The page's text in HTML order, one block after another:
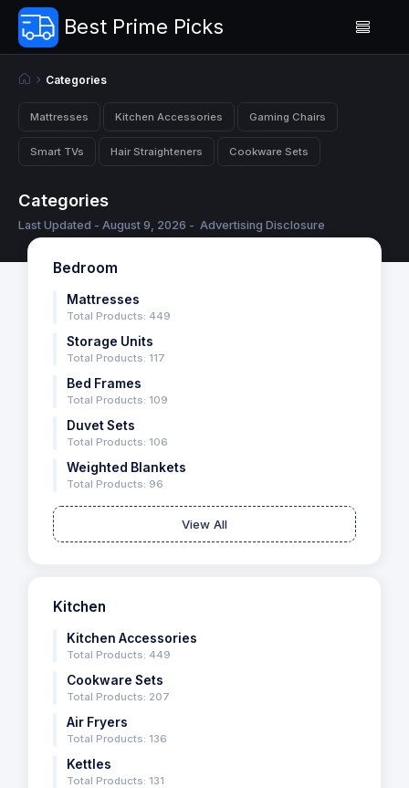
Best Prime Picks
Categories
Mattresses Kitchen Accessories Gaming Chairs
Smart TVs Hair Straighteners Cookware Sets
Categories
Last Updated - August 9, 2026 - Advertising Disclosure
Bedroom
Mattresses
Total Products: 449
Storage Units
Total Products: 117
Bed Frames
Total Products: 109
Duvet Sets
Total Products: 106
Weighted Blankets
Total Products: 96
View All
Kitchen
Kitchen Accessories
Total Products: 449
Cookware Sets
Total Products: 207
Air Fryers
Total Products: 136
Kettles
Total Products: 131